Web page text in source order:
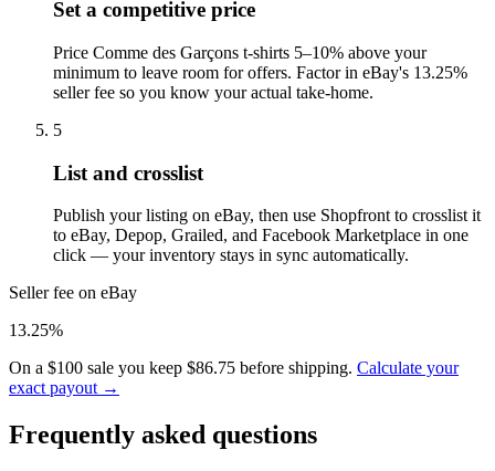
Set a competitive price
Price Comme des Garçons t-shirts 5–10% above your
minimum to leave room for offers. Factor in eBay's 13.25%
seller fee so you know your actual take-home.
5
List and crosslist
Publish your listing on eBay, then use Shopfront to crosslist it
to eBay, Depop, Grailed, and Facebook Marketplace in one
click — your inventory stays in sync automatically.
Seller fee on eBay
13.25%
On a $100 sale you keep $86.75 before shipping. Calculate your
exact payout →
Frequently asked questions